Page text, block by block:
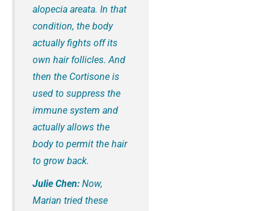
alopecia areata. In that
condition, the body
actually fights off its
own hair follicles. And
then the Cortisone is
used to suppress the
immune system and
actually allows the
body to permit the hair
to grow back.
Julie Chen: Now,
Marian tried these